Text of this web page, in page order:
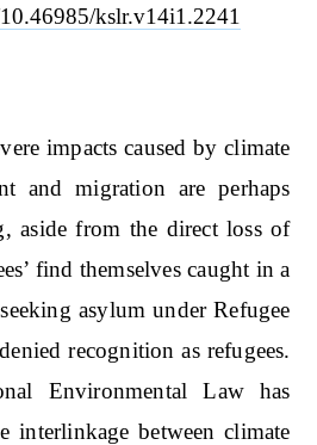
kslr.v14i1.2241
impacts caused by climate
and migration are perhaps
aside from the direct loss of
find themselves caught in a
asylum under Refugee
recognition as refugees.
Environmental Law has
interlinkage between climate